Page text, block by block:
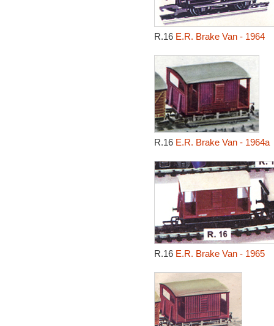
R.16 E.R. Brake Van - 1964
R.16 E.R. Brake Van - 1964a
R.16 E.R. Brake Van - 1965